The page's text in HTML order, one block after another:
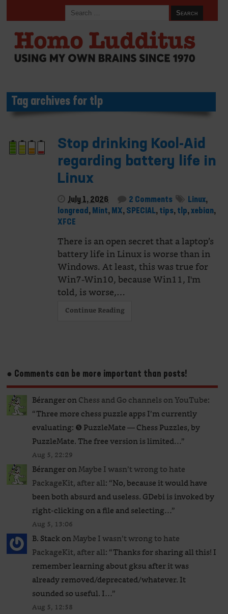
Tag archives for tlp
Stop drinking Kool-Aid
regarding battery life in
Linux
July 1, 2026 2 Comments Linux,
longread , Mint, MX, SPECIAL, tips, tlp,xebian,
XFCE
There is an open secret that a laptop’s
battery life in Linux is worse than in
Windows. At least, this was true for
Win7-Win10, because Win11, I'm
told, is worse,…
Continue Reading
● Comments can be more important than posts!
BérangeronChess and Go channels on YouTube:
“Three more chess puzzle apps I’m currently
evaluating: ❺ PuzzleMate — Chess Puzzles, by
PuzzleMate. The free version is limited…”
Aug 5, 22:29
BérangeronMaybe I wasn’t wrong to hate
PackageKit, after all: “No, because it would have
been both absurd and useless. GDebi is invoked by
right-clicking on a file and selecting…”
Aug 5, 13:06
B. StackonMaybe I wasn’t wrong to hate
PackageKit, after all: “Thanks for sharing all this! I
remember learning about gksu after it was
already removed/deprecated/whatever. It
sounded so useful. I…”
Aug 5, 12:58